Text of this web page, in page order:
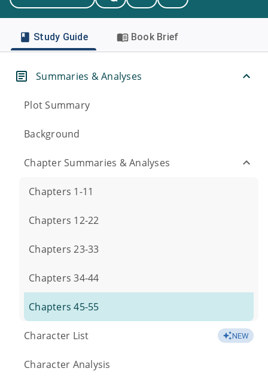
Study Guide Book Brief
Summaries & Analyses
Plot Summary
Background
Chapter Summaries & Analyses
Chapters 1-11
Chapters 12-22
Chapters 23-33
Chapters 34-44
Chapters 45-55
Character List NEW
Character Analysis